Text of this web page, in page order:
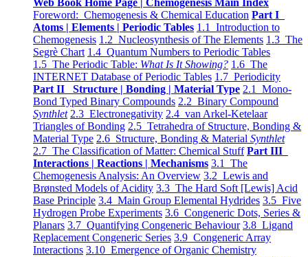
Web Book Home Page | Chemogenesis Main Index
Foreword: Chemogenesis & Chemical Education Part I
Atoms | Elements | Periodic Tables 1.1 Introduction to
Chemogenesis 1.2 Nucleosynthesis of The Elements 1.3 The
Segrè Chart 1.4 Quantum Numbers to Periodic Tables
1.5 The Periodic Table: What Is It Showing? 1.6 The
INTERNET Database of Periodic Tables 1.7 Periodicity
Part II Structure | Bonding | Material Type 2.1 Mono-
Bond Typed Binary Compounds 2.2 Binary Compound
Synthlet 2.3 Electronegativity 2.4 van Arkel-Ketelaar
Triangles of Bonding 2.5 Tetrahedra of Structure, Bonding &
Material Type 2.6 Structure, Bonding & Material Synthlet
2.7 The Classification of Matter: Chemical Stuff Part III
Interactions | Reactions | Mechanisms 3.1 The
Chemogenesis Analysis: An Overview 3.2 Lewis and
Brønsted Models of Acidity 3.3 The Hard Soft [Lewis] Acid
Base Principle 3.4 Main Group Elemental Hydrides 3.5 Five
Hydrogen Probe Experiments 3.6 Congeneric Dots, Series &
Planars 3.7 Quantifying Congeneric Behaviour 3.8 Ligand
Replacement Congeneric Series 3.9 Congeneric Array
Interactions 3.10 Emergence of Organic Chemistry